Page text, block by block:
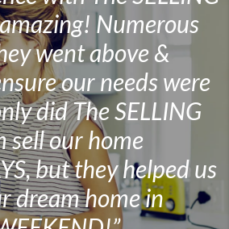
Numerous
went above &
our needs were
did The SELLING
sell our home
but they helped us
dream home in